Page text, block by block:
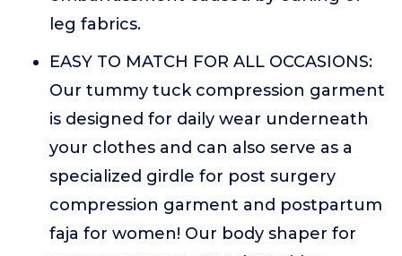
leg fabrics.
EASY TO MATCH FOR ALL OCCASIONS:
Our tummy tuck compression garment
is designed for daily wear underneath
your clothes and can also serve as a
specialized girdle for post surgery
compression garment and postpartum
faja for women! Our body shaper for